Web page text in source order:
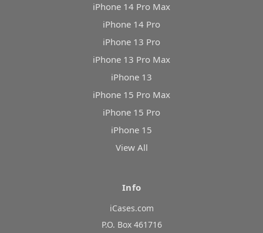
iPhone 14 Pro Max
iPhone 14 Pro
iPhone 13 Pro
iPhone 13 Pro Max
iPhone 13
iPhone 15 Pro Max
iPhone 15 Pro
iPhone 15
View All
Info
iCases.com
P.O. Box 461716